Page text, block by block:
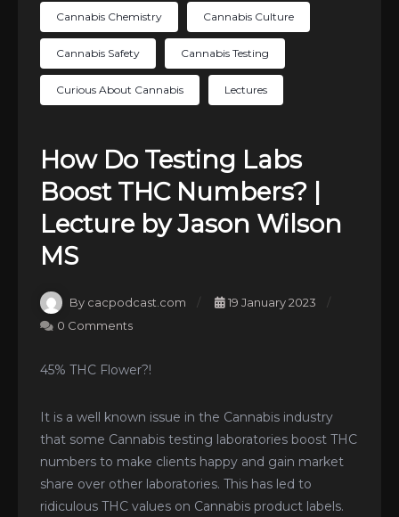
Cannabis Chemistry Cannabis Culture
Cannabis Safety Cannabis Testing
Curious About Cannabis Lectures
How Do Testing Labs
Boost THC Numbers? |
Lecture by Jason Wilson
MS
By cacpodcast.com
19 January 2023
0 Comments
45% THC Flower?!
It is a well known issue in the Cannabis industry
that some Cannabis testing laboratories boost THC
numbers to make clients happy and gain market
share over other laboratories. This has led to
ridiculous THC values on Cannabis product labels.